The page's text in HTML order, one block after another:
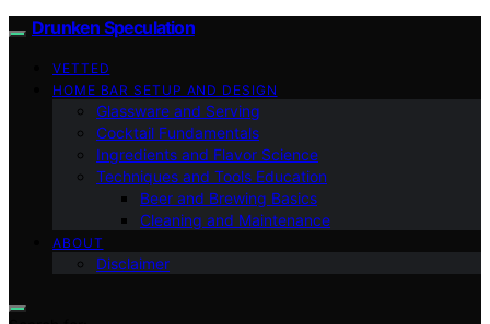
Drunken Speculation
VETTED
HOME BAR SETUP AND DESIGN
Glassware and Serving
Cocktail Fundamentals
Ingredients and Flavor Science
Techniques and Tools Education
Beer and Brewing Basics
Cleaning and Maintenance
ABOUT
Disclaimer